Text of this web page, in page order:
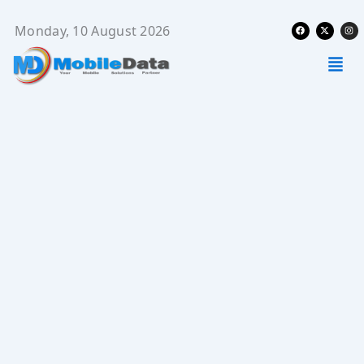
content
Monday, 10 August 2026 Facebook
X-
twitter